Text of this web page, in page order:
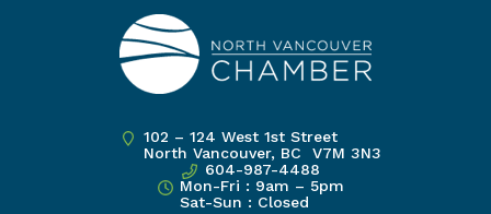
102 – 124 West 1st Street
North Vancouver, BC V7M 3N3
604-987-4488
Mon-Fri : 9am – 5pm
Sat-Sun : Closed